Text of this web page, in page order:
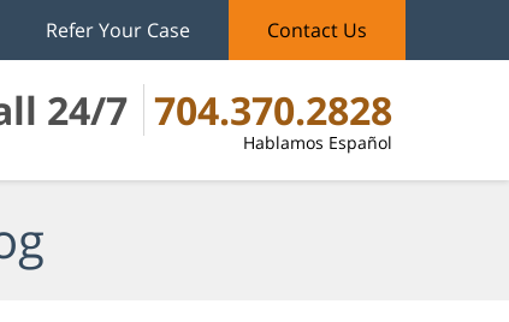
24/7 704.370.2828
Hablamos Español
Refer Your Case Contact Us